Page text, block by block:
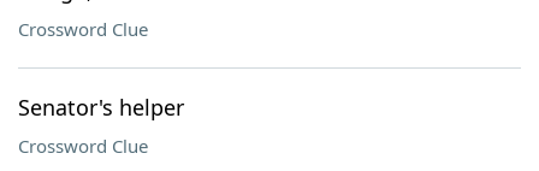
Crossword Clue
Senator's helper
Crossword Clue